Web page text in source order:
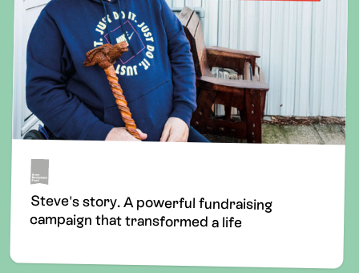
Steve's story. A powerful fundraising
campaign that transformed a life